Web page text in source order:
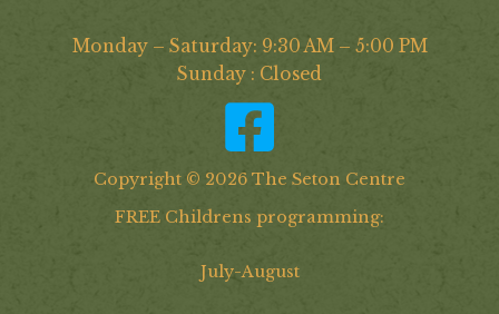
Monday – Saturday: 9:30 AM – 5:00 PM
Sunday : Closed
Copyright © 2026 The Seton Centre
FREE Childrens programming:
July-August